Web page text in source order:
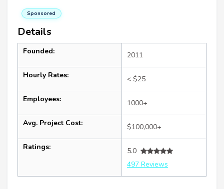
Sponsored
Details
Founded: 2011
Hourly Rates: < $25
Employees: 1000+
Avg. Project Cost: $100,000+
Ratings:
5.0
497 Reviews